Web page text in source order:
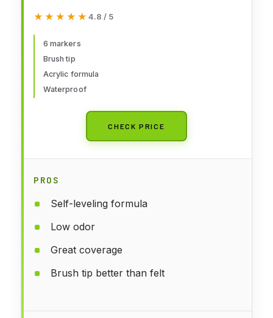
★★★★★
★★★★★ 4.8 / 5
6 markers
Brush tip
Acrylic formula
Waterproof
CHECK PRICE
PROS
Self-leveling formula
Low odor
Great coverage
Brush tip better than felt